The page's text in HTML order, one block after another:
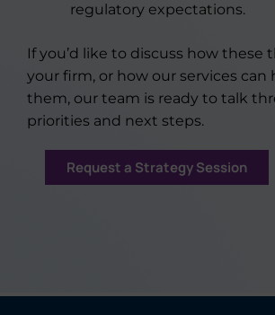
regulatory expectations.
If you’d like to discuss how these
your firm, or how our services can
them, our team is ready to talk
priorities and next steps.
Request a Strategy Session